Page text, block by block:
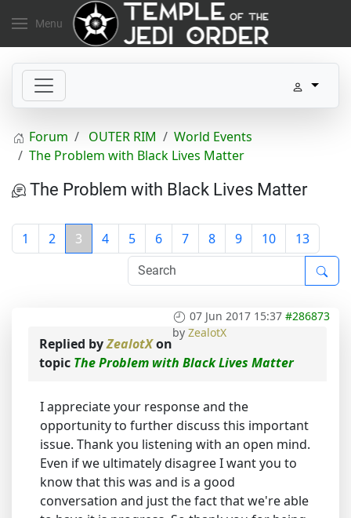
Menu
Forum OUTER RIM
World Events
The Problem with Black Lives Matter
The Problem with Black Lives Matter
1 2 3 4 5 6 7 8 9 10 13
07 Jun 2017 15:37 #286873
by ZealotX
Replied byZealotXon
topic The Problem with Black Lives Matter
I appreciate your response and the
opportunity to further discuss this important
issue. Thank you listening with an open mind.
Even if we ultimately disagree I want you to
know that this was and is a good
conversation and just the fact that we're able